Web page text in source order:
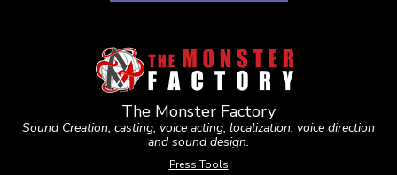
The Monster Factory
Sound Creation, casting, voice acting, localization, voice direction
and sound design.
Press Tools